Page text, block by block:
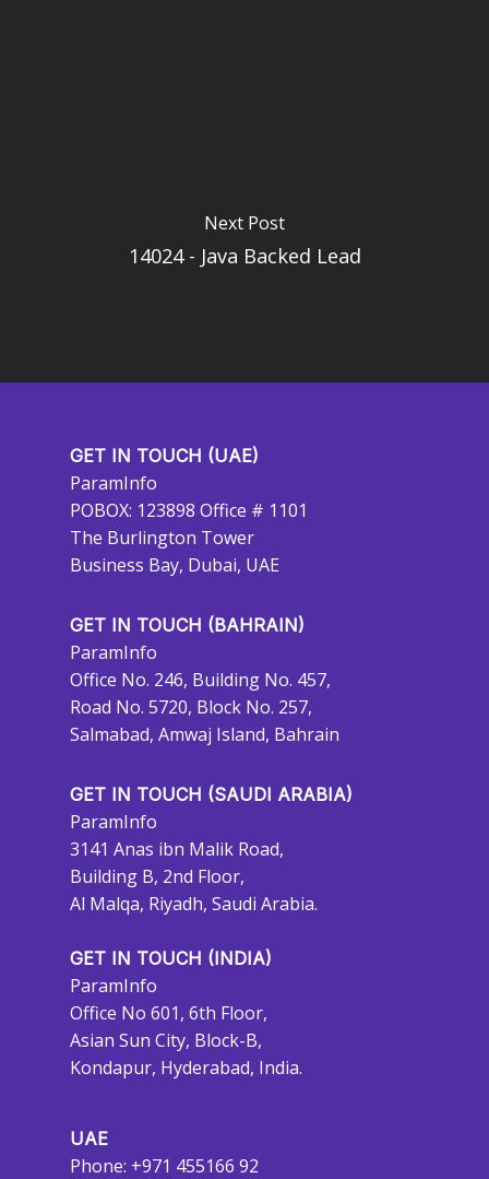
Next Post
14024 - Java Backed Lead
GET IN TOUCH (UAE)
ParamInfo
POBOX: 123898 Office # 1101
The Burlington Tower
Business Bay, Dubai, UAE
GET IN TOUCH (BAHRAIN)
ParamInfo
Office No. 246, Building No. 457,
Road No. 5720, Block No. 257,
Salmabad, Amwaj Island, Bahrain
GET IN TOUCH (SAUDI ARABIA)
ParamInfo
3141 Anas ibn Malik Road,
Building B, 2nd Floor,
Al Malqa, Riyadh, Saudi Arabia.
GET IN TOUCH (INDIA)
ParamInfo
Office No 601, 6th Floor,
Asian Sun City, Block-B,
Kondapur, Hyderabad, India.
UAE
Phone: +971 455166 92